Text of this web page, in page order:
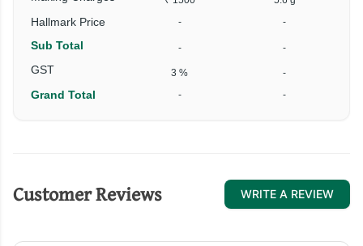
Hallmark Price - -
Sub Total - -
GST 3 % -
Grand Total - -
Customer Reviews WRITE A REVIEW